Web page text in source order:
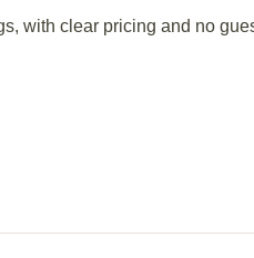
with clear pricing and no